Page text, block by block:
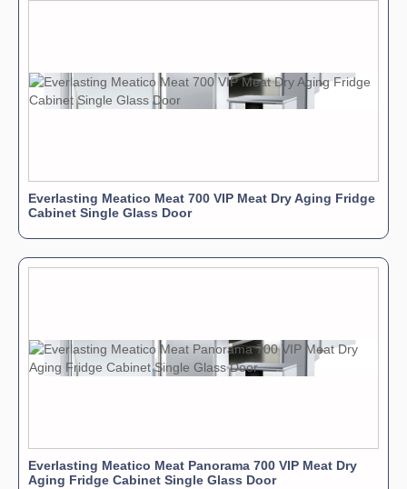
Everlasting Meatico Meat 700 VIP Meat Dry Aging Fridge
Cabinet Single Glass Door
Everlasting Meatico Meat Panorama 700 VIP Meat Dry
Aging Fridge Cabinet Single Glass Door